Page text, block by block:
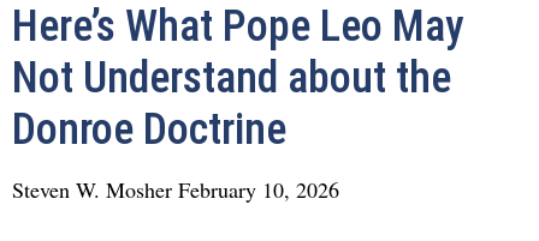
Here’s What Pope Leo May
Not Understand about the
Donroe Doctrine
Steven W. Mosher February 10, 2026